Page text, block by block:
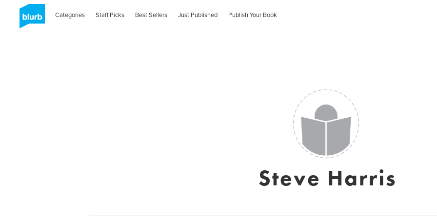
Categories Staff Picks Best Sellers Just Published Publish Your Book
Steve Harris